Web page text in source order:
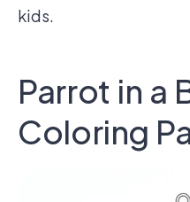
kids.
Parrot in a
Coloring